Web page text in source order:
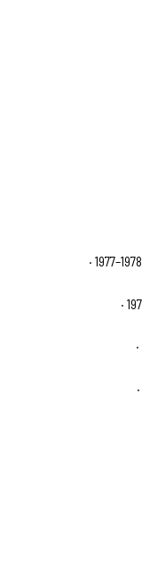
· 1977–1978
·